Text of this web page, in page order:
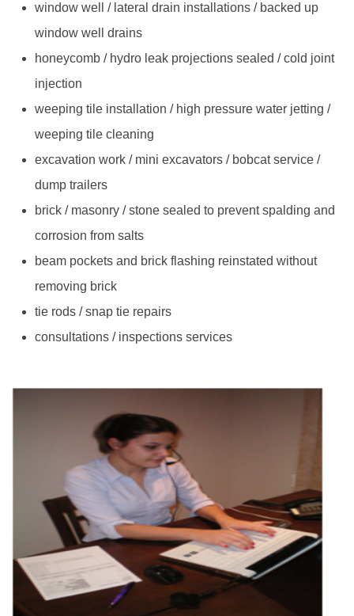
window well / lateral drain installations / backed up
window well drains
honeycomb / hydro leak projections sealed / cold joint
injection
weeping tile installation / high pressure water jetting /
weeping tile cleaning
excavation work / mini excavators / bobcat service /
dump trailers
brick / masonry / stone sealed to prevent spalding and
corrosion from salts
beam pockets and brick flashing reinstated without
removing brick
tie rods / snap tie repairs
consultations / inspections services